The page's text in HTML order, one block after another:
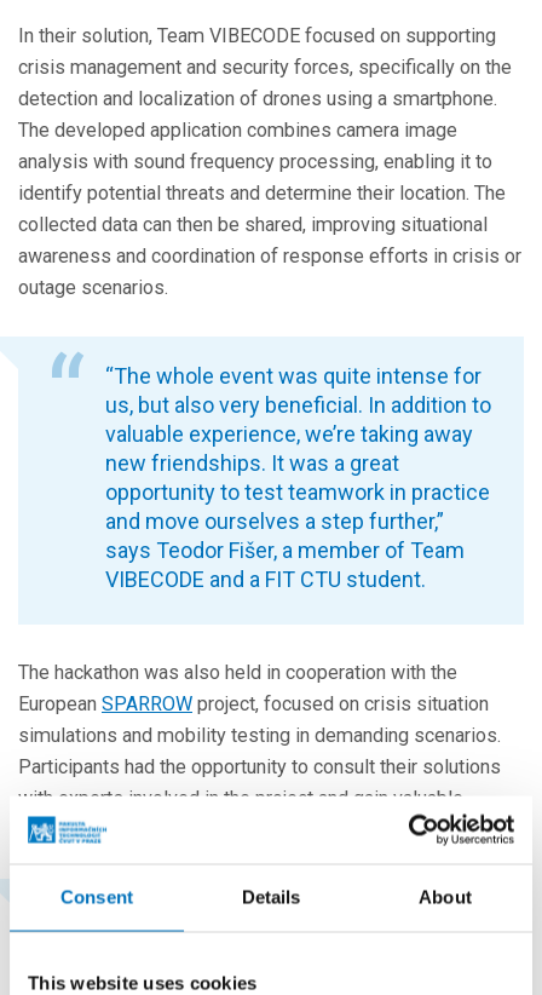
Consent Details About
This website uses cookies
In their solution, Team VIBECODE focused on supporting
crisis management and security forces, specifically on the
detection and localization of drones using a smartphone.
The developed application combines camera image
analysis with sound frequency processing, enabling it to
identify potential threats and determine their location. The
collected data can then be shared, improving situational
awareness and coordination of response efforts in crisis or
outage scenarios.
“The whole event was quite intense for
us, but also very beneficial. In addition to
valuable experience, we’re taking away
new friendships. It was a great
opportunity to test teamwork in practice
and move ourselves a step further,”
says Teodor Fišer, a member of Team
VIBECODE and a FIT CTU student.
The hackathon was also held in cooperation with the
European SPARROW project, focused on crisis situation
simulations and mobility testing in demanding scenarios.
Participants had the opportunity to consult their solutions
with experts involved in the project and gain valuable
practical feedback.
hackathon. We were also very pleased